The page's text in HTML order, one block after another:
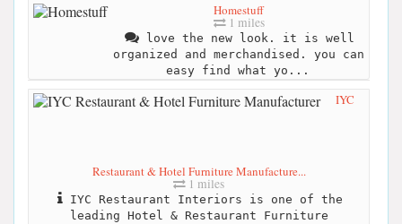
Homestuff
1 miles
love the new look. it is well
organized and merchandised. you can
easy find what yo...
IYC
Restaurant & Hotel Furniture Manufacture...
1 miles
IYC Restaurant Interiors is one of the
leading Hotel & Restaurant Furniture